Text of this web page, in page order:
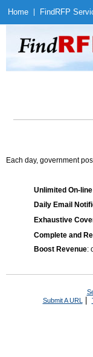
Home Find RFP
Each day, government
Unlimited On-
Daily Email
Exhaustive
Complete and
Boost Revenue:
Submit A URL |